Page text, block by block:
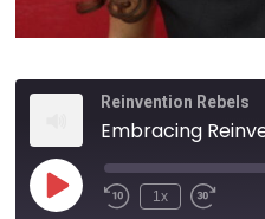
Reinvention Rebels
1x